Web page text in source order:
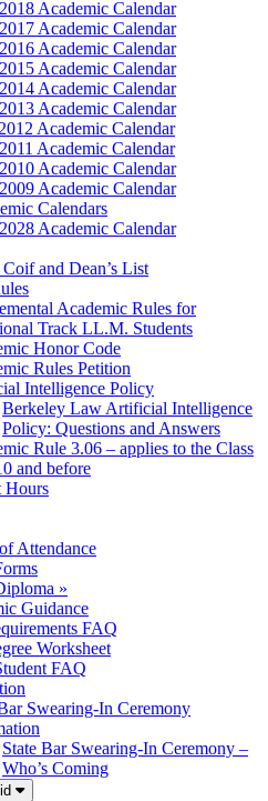
Academic Calendar
Academic Calendar
Academic Calendar
Academic Calendar
Academic Calendar
Academic Calendar
Academic Calendar
Academic Calendar
Academic Calendar
Academic Calendar
Calendars
Academic Calendar
and Dean’s List
Academic Rules for
Track LL.M. Students
Honor Code
Rules Petition
Intelligence Policy
Berkeley Law Artificial Intelligence
Policy: Questions and Answers
Rule 3.06 – applies to the Class
and before
Hours
Attendance
»
Guidance
FAQ
Worksheet
FAQ
Swearing-In Ceremony
State Bar Swearing-In Ceremony –
Who’s Coming